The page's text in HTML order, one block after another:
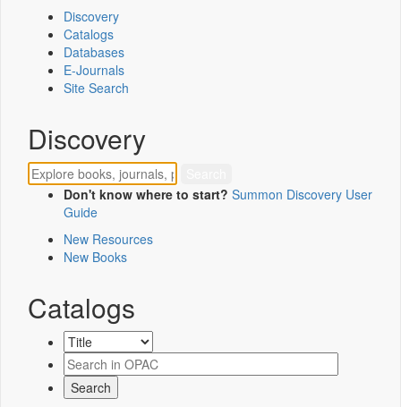
Discovery
Catalogs
Databases
E-Journals
Site Search
Discovery
Don't know where to start? Summon Discovery User
Guide
New Resources
New Books
Catalogs